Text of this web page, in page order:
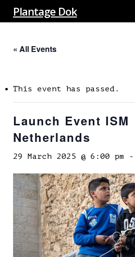
Skip
to
content
Plantage Dok
« All Events
This event has passed.
Launch Event ISM
Netherlands
29 March 2025 @ 6:00 pm -